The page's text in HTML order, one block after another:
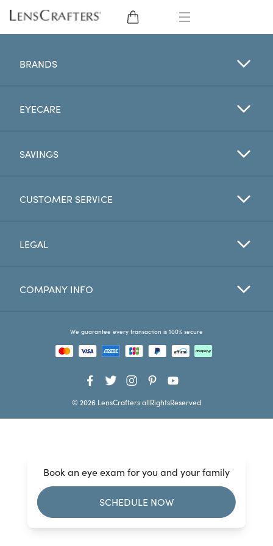
CONTACT LENSES
BRANDS
EYE EXAM
Favorites
Book an eye exam for you and your family
SCHEDULE NOW
BRANDS
EYECARE
SAVINGS
CUSTOMER SERVICE
LEGAL
COMPANY INFO
We guarantee every transaction is 100% secure
© 2026 LensCrafters allRightsReserved